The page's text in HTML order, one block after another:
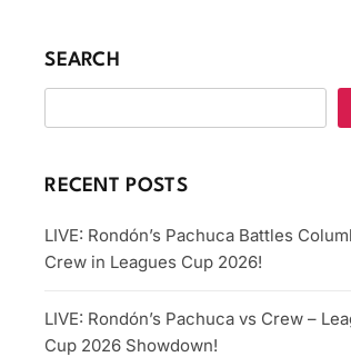
SEARCH
RECENT POSTS
LIVE: Rondón’s Pachuca Battles
Crew in Leagues Cup 2026!
LIVE: Rondón’s Pachuca vs Crew –
Cup 2026 Showdown!